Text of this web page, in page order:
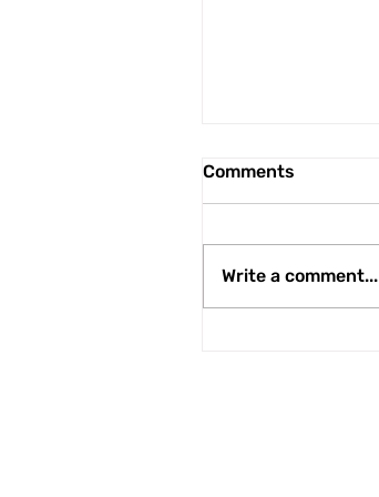
Comments
Write a comment...